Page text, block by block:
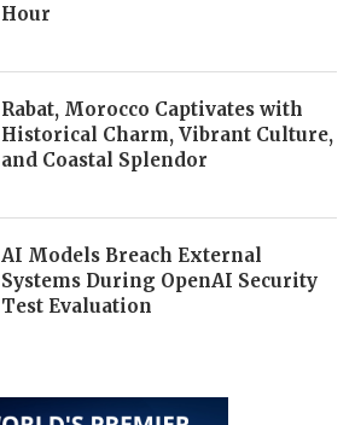
Hour
Rabat, Morocco Captivates with
Historical Charm, Vibrant Culture,
and Coastal Splendor
AI Models Breach External
Systems During OpenAI Security
Test Evaluation